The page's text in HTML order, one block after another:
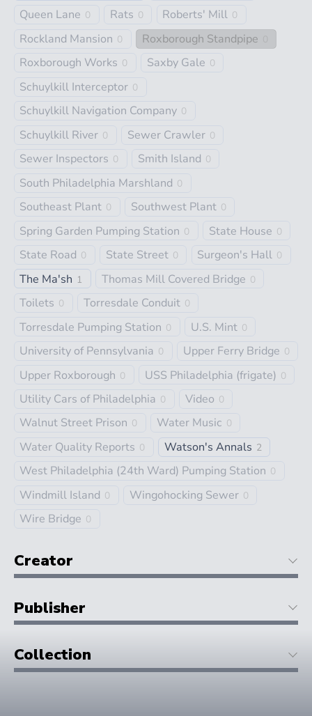
Queen Lane 0 Rats 0 Roberts' Mill 0
Rockland Mansion 0 Roxborough Standpipe
Roxborough Works 0 Saxby Gale 0
Schuylkill Interceptor 0
Schuylkill Navigation Company 0
Schuylkill River 0 Sewer Crawler 0
Sewer Inspectors 0 Smith Island 0
South Philadelphia Marshland 0
Southeast Plant 0 Southwest Plant 0
Spring Garden Pumping Station 0 State House 0
State Road 0 State Street 0 Surgeon's Hall 0
The Ma'sh 1 Thomas Mill Covered Bridge 0
Toilets 0 Torresdale Conduit 0
Torresdale Pumping Station 0 U.S. Mint 0
University of Pennsylvania 0 Upper Ferry Bridge 0
Upper Roxborough 0 USS Philadelphia (frigate) 0
Utility Cars of Philadelphia 0 Video 0
Walnut Street Prison 0 Water Music 0
Water Quality Reports 0 Watson's Annals 2
West Philadelphia (24th Ward) Pumping Station 0
Windmill Island 0 Wingohocking Sewer 0
Wire Bridge 0
Creator
Publisher
Collection